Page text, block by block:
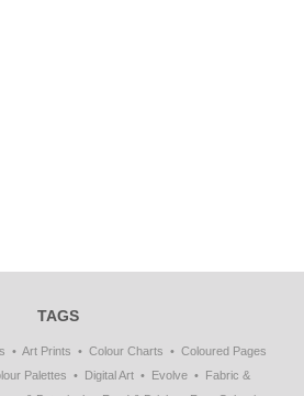
TAGS
Art Prints Colour Charts
Coloured Pages
Palettes Digital Art Evolve
Fabric &